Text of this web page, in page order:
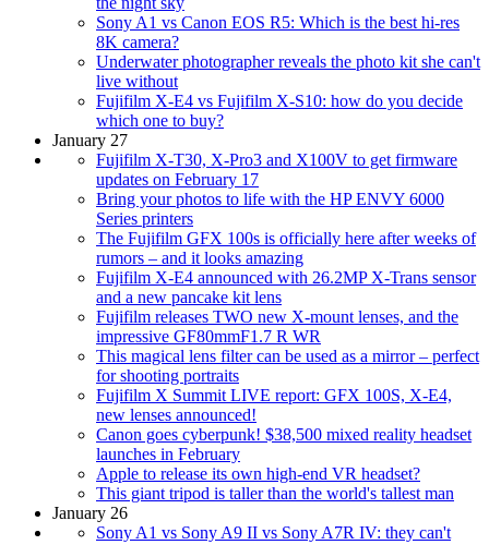
Sony A1 vs Canon EOS R5: Which is the best hi-res
8K camera?
Underwater photographer reveals the photo kit she can't
live without
Fujifilm X-E4 vs Fujifilm X-S10: how do you decide
which one to buy?
January 27
Fujifilm X-T30, X-Pro3 and X100V to get firmware
updates on February 17
Bring your photos to life with the HP ENVY 6000
Series printers
The Fujifilm GFX 100s is officially here after weeks of
rumors – and it looks amazing
Fujifilm X-E4 announced with 26.2MP X-Trans sensor
and a new pancake kit lens
Fujifilm releases TWO new X-mount lenses, and the
impressive GF80mmF1.7 R WR
This magical lens filter can be used as a mirror – perfect
for shooting portraits
Fujifilm X Summit LIVE report: GFX 100S, X-E4,
new lenses announced!
Canon goes cyberpunk! $38,500 mixed reality headset
launches in February
Apple to release its own high-end VR headset?
This giant tripod is taller than the world's tallest man
January 26
Sony A1 vs Sony A9 II vs Sony A7R IV: they can't